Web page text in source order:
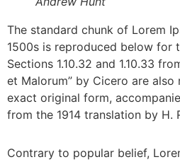
The standard chunk of Lorem
1500s is reproduced below for
Sections 1.10.32 and 1.10.33
et Malorum” by Cicero are
exact original form,
from the 1914 translation by H.
Contrary to popular belief,